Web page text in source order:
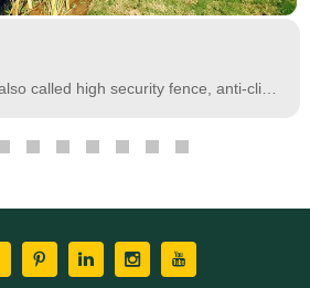
called high security fence, anti-climb
hand tools. It has the